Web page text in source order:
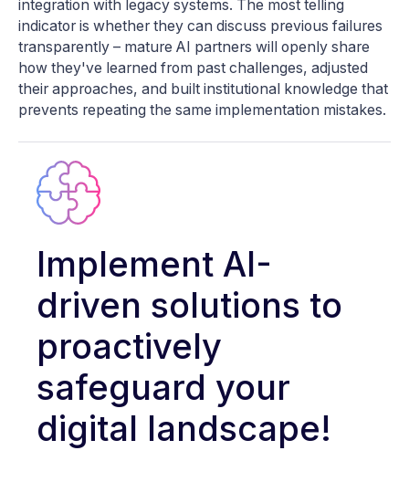
integration with legacy systems. The most telling
indicator is whether they can discuss previous failures
transparently – mature AI partners will openly share
how they've learned from past challenges, adjusted
their approaches, and built institutional knowledge that
prevents repeating the same implementation mistakes.
Implement AI-
driven solutions to
proactively
safeguard your
digital landscape!